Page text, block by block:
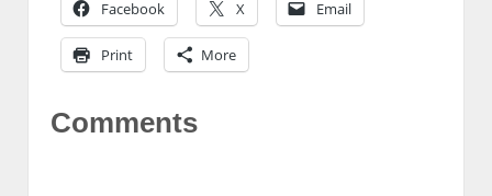
Facebook X Email
Print More
Comments